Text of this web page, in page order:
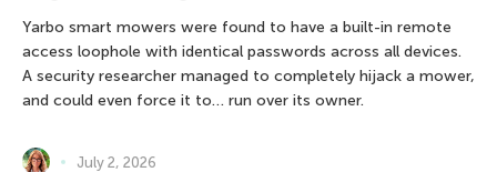
Yarbo smart mowers were found to have a built-in remote
access loophole with identical passwords across all devices.
A security researcher managed to completely hijack a mower,
and could even force it to… run over its owner.
July 2, 2026